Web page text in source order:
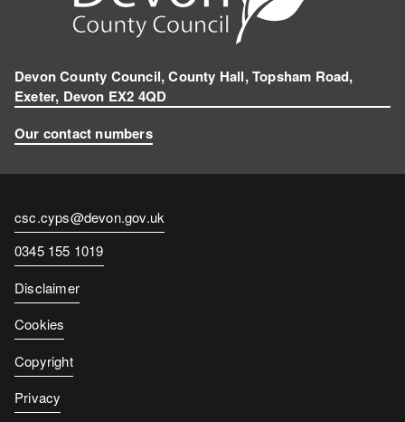
Devon County Council, County Hall, Topsham Road,
Exeter, Devon EX2 4QD
Our contact numbers
Contact
email
csc.cyps@devon.gov.uk
Contact
number
0345 155 1019
Disclaimer
Cookies
Copyright
Privacy